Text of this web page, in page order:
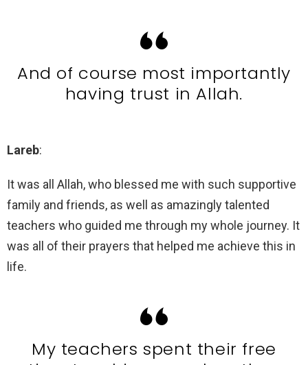
And of course most importantly
having trust in Allah.
Lareb:
It was all Allah, who blessed me with such supportive
family and friends, as well as amazingly talented
teachers who guided me through my whole journey. It
was all of their prayers that helped me achieve this in
life.
My teachers spent their free